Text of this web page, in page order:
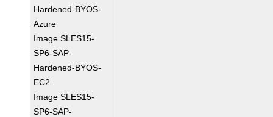
Hardened-BYOS-
Azure
Image SLES15-
SP6-SAP-
Hardened-BYOS-
EC2
Image SLES15-
SP6-SAP-